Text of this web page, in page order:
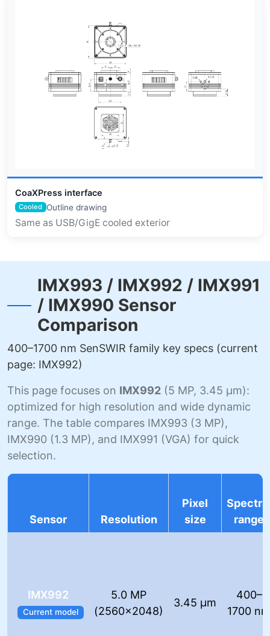
CoaXPress interface
Cooled Outline drawing
Same as USB/GigE cooled exterior
IMX993 / IMX992 / IMX991
/ IMX990 Sensor
Comparison
400–1700 nm SenSWIR family key specs (current
page: IMX992)
This page focuses on IMX992 (5 MP, 3.45 µm):
optimized for high resolution and wide dynamic
range. The table compares IMX993 (3 MP),
IMX990 (1.3 MP), and IMX991 (VGA) for quick
selection.
Sensor Resolution
Pixel
size
range
IMX992
Current model
5.0 MP
(2560×2048)
3.45 µm
400–
1700 nm